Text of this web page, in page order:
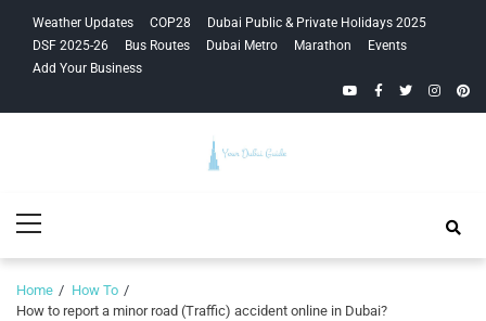
navigation
content
Weather Updates COP28
Dubai Public & Private Holidays 2025
DSF 2025-26
Bus Routes Dubai Metro Marathon
Events
Add Your Business
YouTubeFacebook
Twitter
Guide
Menu
Home
How To
How to report a minor road (Traffic) accident online in Dubai?